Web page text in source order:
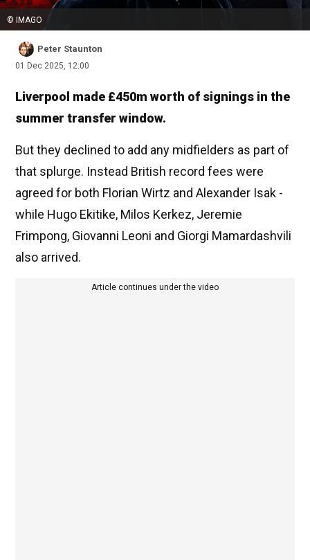
© IMAGO
Peter Staunton
01 Dec 2025, 12:00
Liverpool made £450m worth of signings in the
summer transfer window.
But they declined to add any midfielders as part of
that splurge. Instead British record fees were
agreed for both Florian Wirtz and Alexander Isak -
while Hugo Ekitike, Milos Kerkez, Jeremie
Frimpong, Giovanni Leoni and Giorgi Mamardashvili
also arrived.
Article continues under the video